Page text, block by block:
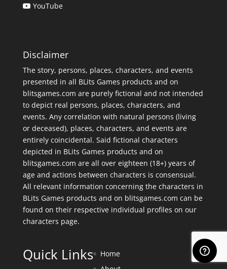
YouTube
Disclaimer
The story, persons, places, characters, and events
presented in all BLits Games products and on
blitsgames.com are purely fictional and not intended
to depict real persons, places, characters, and
events. Any correlation with natural persons (living
or deceased), places, characters, and events are
entirely coincidental. Said fictional characters
depicted in BLits Games products and on
blitsgames.com are all over eighteen (18+) years of
age and actions between characters is consensual.
All relevant information concerning the characters in
BLits Games products and on blitsgames.com can be
found on their respective individual profiles on our
characters page.
Quick Links
Home